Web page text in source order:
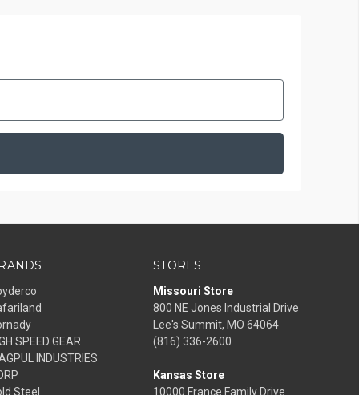
SPEED GEAR
INDUSTRIES
Steel
STORES
Missouri Store
800 NE Jones Industrial Drive
Lee's Summit, MO 64064
(816) 336-2600
Kansas Store
10000 France Family Drive